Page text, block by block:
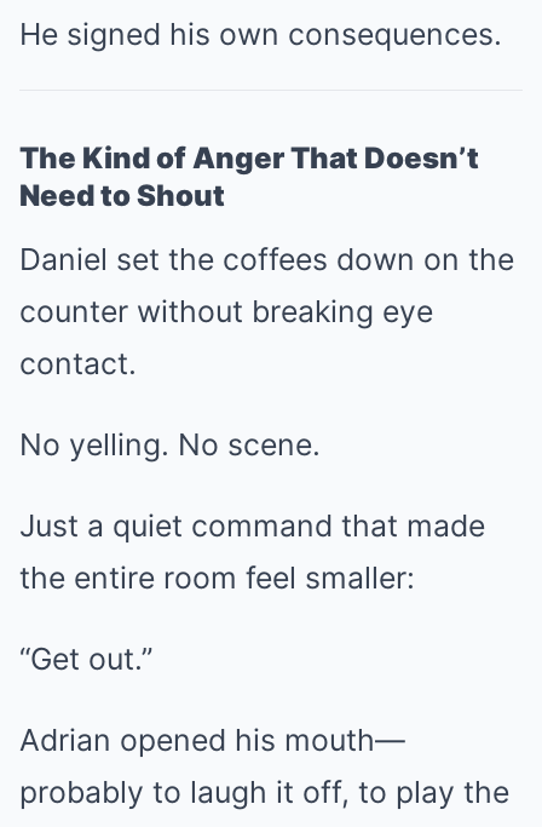
He signed his own consequences.
The Kind of Anger That Doesn’t
Need to Shout
Daniel set the coffees down on the
counter without breaking eye
contact.
No yelling. No scene.
Just a quiet command that made
the entire room feel smaller:
“Get out.”
Adrian opened his mouth—
probably to laugh it off, to play the